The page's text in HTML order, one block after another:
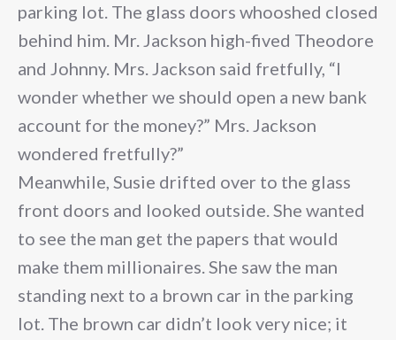
parking lot. The glass doors whooshed closed
behind him. Mr. Jackson high-fived Theodore
and Johnny. Mrs. Jackson said fretfully, “I
wonder whether we should open a new bank
account for the money?” Mrs. Jackson
wondered fretfully?”
Meanwhile, Susie drifted over to the glass
front doors and looked outside. She wanted
to see the man get the papers that would
make them millionaires. She saw the man
standing next to a brown car in the parking
lot. The brown car didn’t look very nice; it